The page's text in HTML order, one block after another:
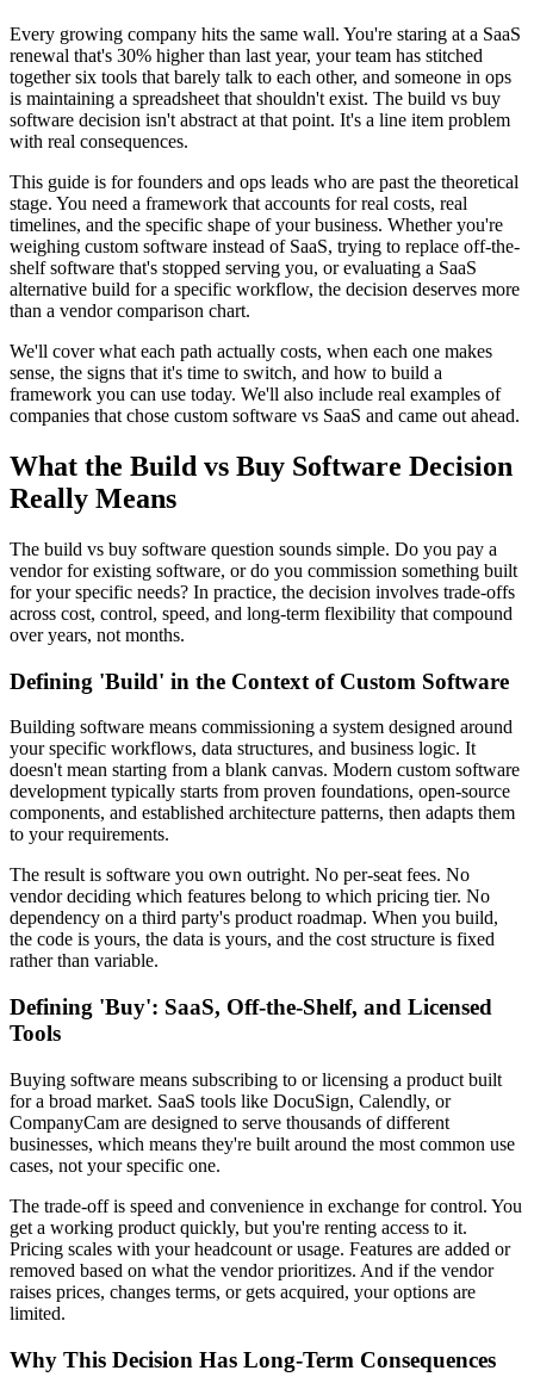
Every growing company hits the same wall. You're staring at a SaaS
renewal that's 30% higher than last year, your team has stitched
together six tools that barely talk to each other, and someone in ops
is maintaining a spreadsheet that shouldn't exist. The build vs buy
software decision isn't abstract at that point. It's a line item problem
with real consequences.
This guide is for founders and ops leads who are past the theoretical
stage. You need a framework that accounts for real costs, real
timelines, and the specific shape of your business. Whether you're
weighing custom software instead of SaaS, trying to replace off-the-
shelf software that's stopped serving you, or evaluating a SaaS
alternative build for a specific workflow, the decision deserves more
than a vendor comparison chart.
We'll cover what each path actually costs, when each one makes
sense, the signs that it's time to switch, and how to build a
framework you can use today. We'll also include real examples of
companies that chose custom software vs SaaS and came out ahead.
What the Build vs Buy Software Decision
Really Means
The build vs buy software question sounds simple. Do you pay a
vendor for existing software, or do you commission something built
for your specific needs? In practice, the decision involves trade-offs
across cost, control, speed, and long-term flexibility that compound
over years, not months.
Defining 'Build' in the Context of Custom Software
Building software means commissioning a system designed around
your specific workflows, data structures, and business logic. It
doesn't mean starting from a blank canvas. Modern custom software
development typically starts from proven foundations, open-source
components, and established architecture patterns, then adapts them
to your requirements.
The result is software you own outright. No per-seat fees. No
vendor deciding which features belong to which pricing tier. No
dependency on a third party's product roadmap. When you build,
the code is yours, the data is yours, and the cost structure is fixed
rather than variable.
Defining 'Buy': SaaS, Off-the-Shelf, and Licensed
Tools
Buying software means subscribing to or licensing a product built
for a broad market. SaaS tools like DocuSign, Calendly, or
CompanyCam are designed to serve thousands of different
businesses, which means they're built around the most common use
cases, not your specific one.
The trade-off is speed and convenience in exchange for control. You
get a working product quickly, but you're renting access to it.
Pricing scales with your headcount or usage. Features are added or
removed based on what the vendor prioritizes. And if the vendor
raises prices, changes terms, or gets acquired, your options are
limited.
Why This Decision Has Long-Term Consequences